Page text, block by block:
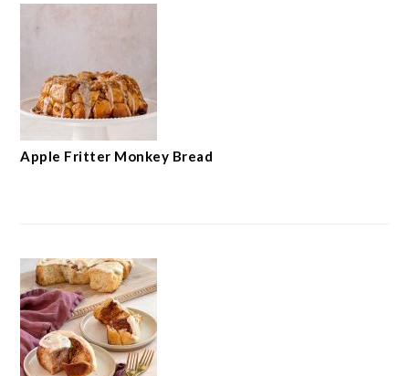
Apple Fritter Monkey Bread